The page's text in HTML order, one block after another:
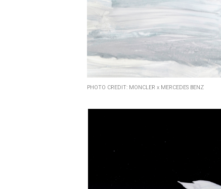
PHOTO CREDIT: MONCLER x MERCEDES BENZ